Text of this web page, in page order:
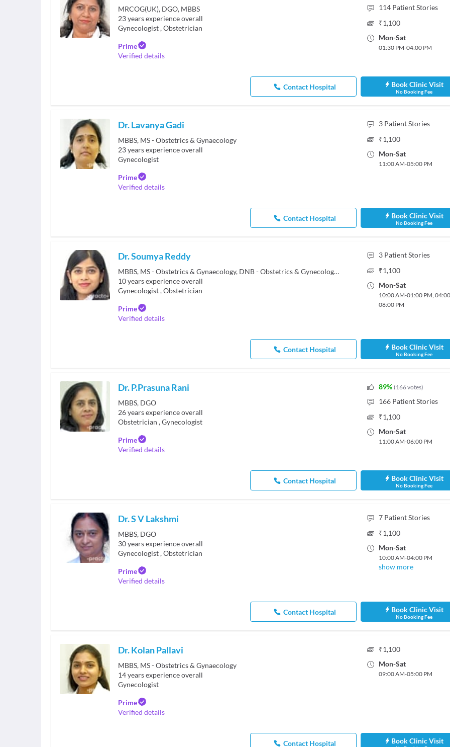
MRCOG(UK), DGO, MBBS
23years experience overall
Gynecologist,Obstetrician
Prime
Verified details
114 Patient Stories
₹1,100
Mon-Sat
01:30 PM-04:00 PM
Contact Hospital Book Clinic Visit
No Booking Fee
Dr. Lavanya Gadi
MBBS, MS - Obstetrics & Gynaecology
23years experience overall
Gynecologist
Prime
Verified details
3 Patient Stories
₹1,100
Mon-Sat
11:00 AM-05:00 PM
Contact Hospital Book Clinic Visit
No Booking Fee
Dr. Soumya Reddy
MBBS, MS - Obstetrics & Gynaecology, DNB - Obstetrics & Gynecology, Post Doctoral Fellowship In Endo Gynaecology
10years experience overall
Gynecologist,Obstetrician
Prime
Verified details
3 Patient Stories
₹1,100
Mon-Sat
10:00 AM-01:00 PM,
08:00 PM
Contact Hospital Book Clinic Visit
No Booking Fee
Dr. P.Prasuna Rani
MBBS, DGO
26years experience overall
Obstetrician ,Gynecologist
Prime
Verified details
89% (166votes)
166 Patient Stories
₹1,100
Mon-Sat
11:00 AM-06:00 PM
Contact Hospital Book Clinic Visit
No Booking Fee
Dr. S V Lakshmi
MBBS, DGO
30years experience overall
Gynecologist,Obstetrician
Prime
Verified details
7 Patient Stories
₹1,100
Mon-Sat
10:00 AM-04:00 PM
show more
Contact Hospital Book Clinic Visit
No Booking Fee
Dr. Kolan Pallavi
MBBS, MS - Obstetrics & Gynaecology
14years experience overall
Gynecologist
Prime
Verified details
₹1,100
Mon-Sat
09:00 AM-05:00 PM
Contact Hospital Book Clinic Visit